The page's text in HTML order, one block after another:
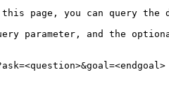
you can query the
parameter, and the